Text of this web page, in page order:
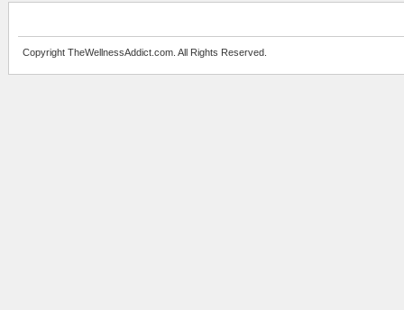
Copyright TheWellnessAddict.com. All Rights Reserved.